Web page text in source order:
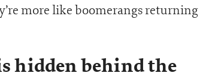
more like boomerangs returning
hidden behind the